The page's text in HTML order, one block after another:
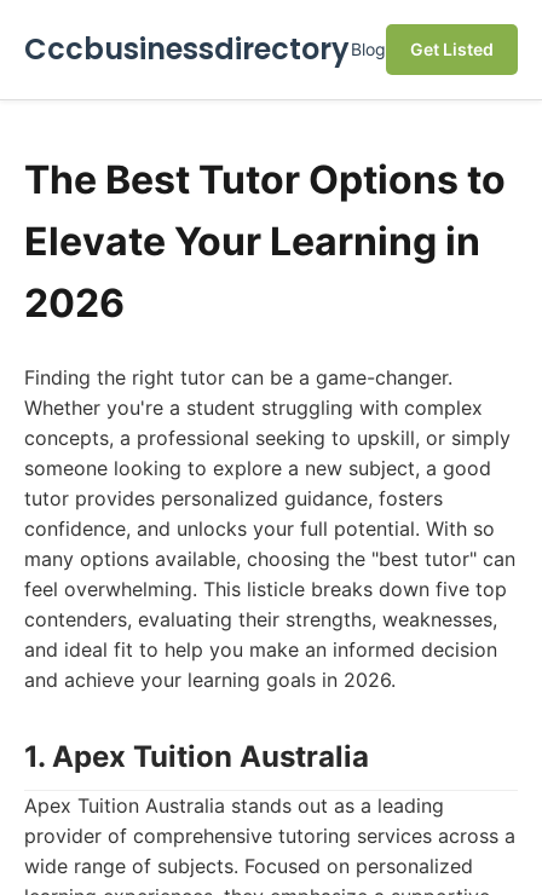
CccbusinessdirectoryBlog Get Listed
The Best Tutor Options to
Elevate Your Learning in
2026
Finding the right tutor can be a game-changer.
Whether you're a student struggling with complex
concepts, a professional seeking to upskill, or simply
someone looking to explore a new subject, a good
tutor provides personalized guidance, fosters
confidence, and unlocks your full potential. With so
many options available, choosing the "best tutor" can
feel overwhelming. This listicle breaks down five top
contenders, evaluating their strengths, weaknesses,
and ideal fit to help you make an informed decision
and achieve your learning goals in 2026.
1. Apex Tuition Australia
Apex Tuition Australia stands out as a leading
provider of comprehensive tutoring services across a
wide range of subjects. Focused on personalized